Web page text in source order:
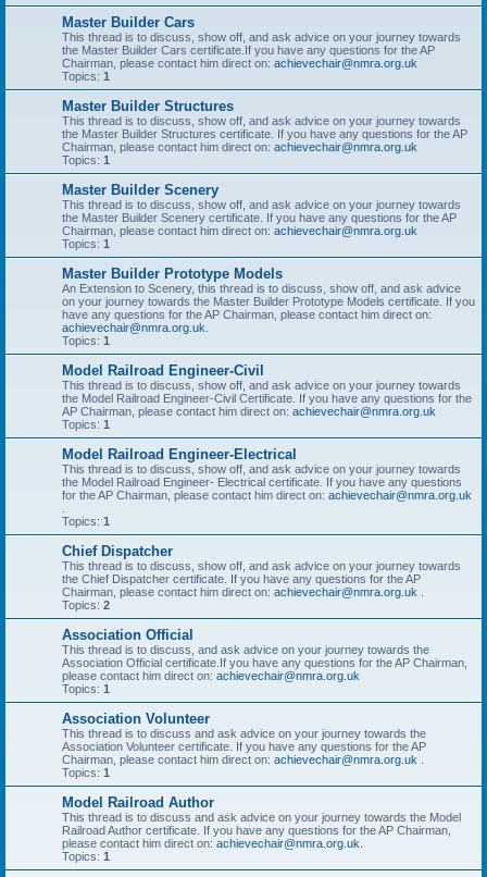
Master Builder Cars
This thread is to discuss, show off, and ask advice on your journey towards
the Master Builder Cars certificate.If you have any questions for the AP
Chairman, please contact him direct on: achievechair@nmra.org.uk
Topics: 1
Master Builder Structures
This thread is to discuss, show off, and ask advice on your journey towards
the Master Builder Structures certificate. If you have any questions for the AP
Chairman, please contact him direct on: achievechair@nmra.org.uk
Topics: 1
Master Builder Scenery
This thread is to discuss, show off, and ask advice on your journey towards
the Master Builder Scenery certificate. If you have any questions for the AP
Chairman, please contact him direct on: achievechair@nmra.org.uk
Topics: 1
Master Builder Prototype Models
An Extension to Scenery, this thread is to discuss, show off, and ask advice
on your journey towards the Master Builder Prototype Models certificate. If you
have any questions for the AP Chairman, please contact him direct on:
achievechair@nmra.org.uk
Topics: 1
Model Railroad Engineer-Civil
This thread is to discuss, show off, and ask advice on your journey towards
the Model Railroad Engineer-Civil Certificate. If you have any questions for the
AP Chairman, please contact him direct on: achievechair@nmra.org.uk
Topics: 1
Model Railroad Engineer-Electrical
This thread is to discuss, show off, and ask advice on your journey towards
the Model Railroad Engineer- Electrical certificate. If you have any questions
for the AP Chairman, please contact him direct on: achievechair@nmra.org.uk
Topics: 1
Chief Dispatcher
This thread is to discuss, show off, and ask advice on your journey towards
the Chief Dispatcher certificate. If you have any questions for the AP
Chairman, please contact him direct on: achievechair@nmra.org.uk
Topics: 2
Association Official
This thread is to discuss, and ask advice on your journey towards the
Association Official certificate.If you have any questions for the AP Chairman,
please contact him direct on: achievechair@nmra.org.uk
Topics: 1
Association Volunteer
This thread is to discuss and ask advice on your journey towards the
Association Volunteer certificate. If you have any questions for the AP
Chairman, please contact him direct on: achievechair@nmra.org.uk
Topics: 1
Model Railroad Author
This thread is to discuss and ask advice on your journey towards the Model
Railroad Author certificate. If you have any questions for the AP Chairman,
please contact him direct on: achievechair@nmra.org.uk
Topics: 1